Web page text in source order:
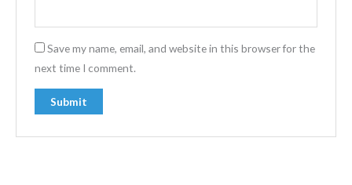
Save my name, email, and website in this browser for the
next time I comment.